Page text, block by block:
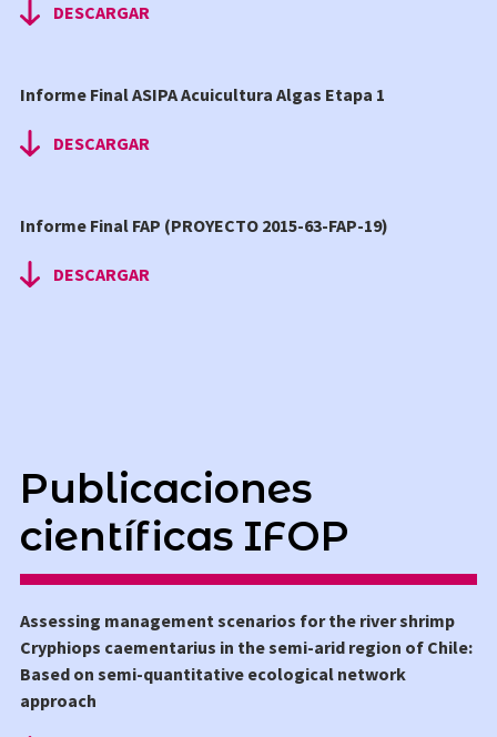
DESCARGAR
Informe Final ASIPA Acuicultura Algas Etapa 1
DESCARGAR
Informe Final FAP (PROYECTO 2015-63-FAP-19)
DESCARGAR
Publicaciones
científicas IFOP
Assessing management scenarios for the river shrimp
Cryphiops caementarius in the semi-arid region of Chile:
Based on semi-quantitative ecological network
approach